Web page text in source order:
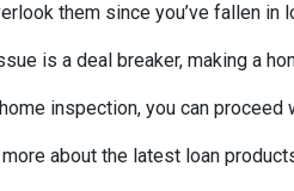
them since you’ve fallen in
is a deal breaker, making a
inspection, you can
about the latest loan